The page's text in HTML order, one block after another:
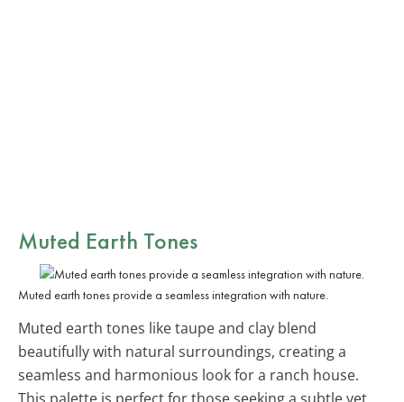
Muted Earth Tones
Muted earth tones provide a seamless integration with nature.
Muted earth tones like taupe and clay blend
beautifully with natural surroundings, creating a
seamless and harmonious look for a ranch house.